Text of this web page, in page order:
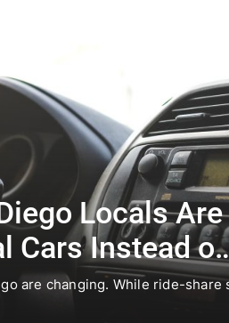
Visitors
Renting a
Whether you’re visiting family,